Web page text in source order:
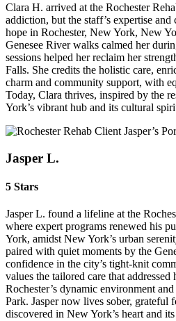
Clara H. arrived at the Rochester
addiction, but the staff’s expertise
hope in Rochester, New York, New
Genesee River walks calmed her
sessions helped her reclaim her
Falls. She credits the holistic care,
charm and community support, with
Today, Clara thrives, inspired by the
York’s vibrant hub and its cultural
Jasper L.
5 Stars
Jasper L. found a lifeline at the
where expert programs renewed his
York, amidst New York’s urban
paired with quiet moments by the
confidence in the city’s tight-knit
values the tailored care that
Rochester’s dynamic environment
Park. Jasper now lives sober, grateful
discovered in New York’s heart and